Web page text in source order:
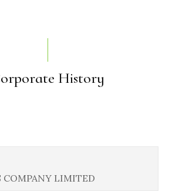
History
COMPANY LIMITED